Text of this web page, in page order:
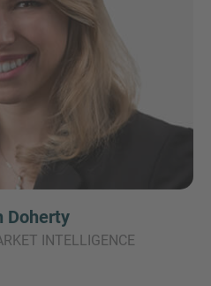
Doherty
INTELLIGENCE